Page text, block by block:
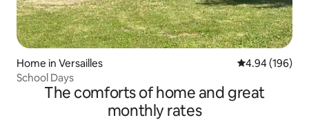
Home in Versailles 4.94 out of 5
4.94 (196)
School Days
The comforts of home and great
monthly rates